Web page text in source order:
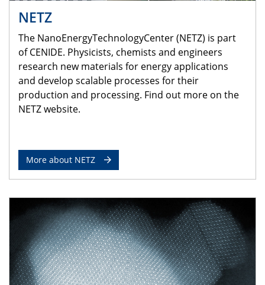
NETZ
The NanoEnergyTechnologyCenter (NETZ) is part
of CENIDE. Physicists, chemists and engineers
research new materials for energy applications
and develop scalable processes for their
production and processing. Find out more on the
NETZ website.
More about NETZ